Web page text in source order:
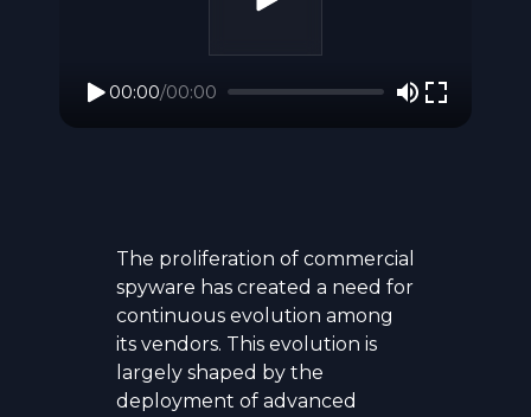
00:00/00:00
The proliferation of commercial
spyware has created a need for
continuous evolution among
its vendors. This evolution is
largely shaped by the
deployment of advanced